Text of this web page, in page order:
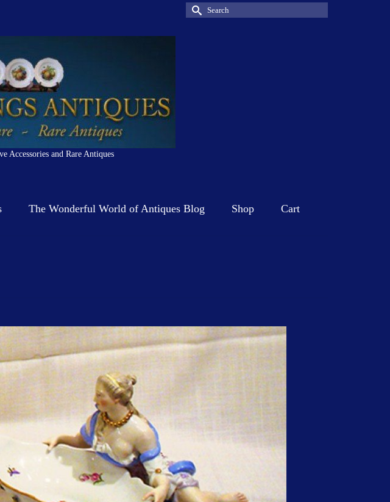
Search
for:
Accessories and Rare Antiques
The Wonderful World of Antiques Blog Shop Cart